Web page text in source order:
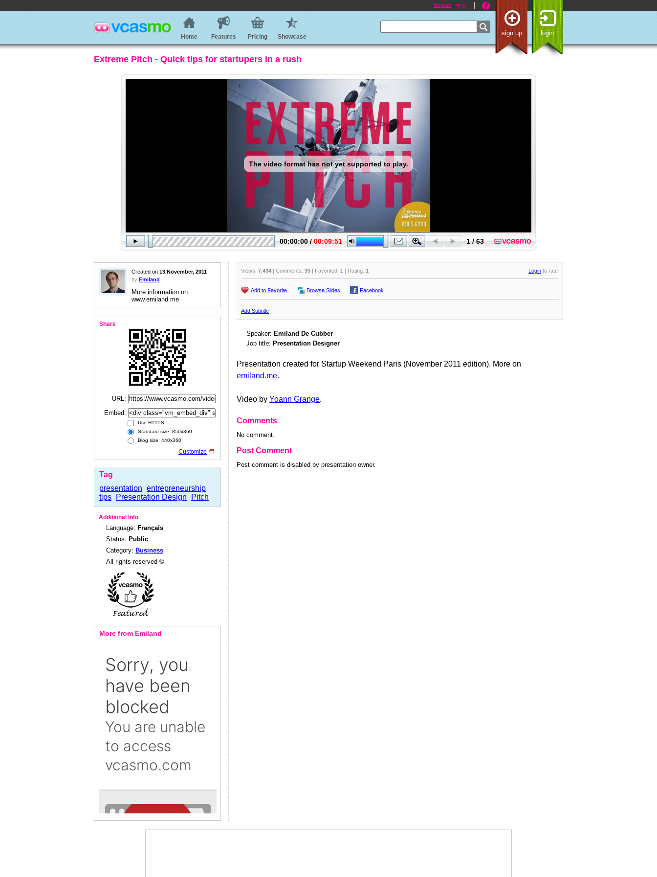
English 中文
sign up login
Home Features Pricing Showcase
Extreme Pitch - Quick tips for startupers in a rush
Created on 13 November, 2011
by Emiland
More information on
www.emiland.me
Share
URL:
Embed:
Use HTTPS
Standard size: 850x360
Blog size: 440x360
Customize
Tag
presentation entrepreneurship
tips
Presentation Design Pitch
Additional Info
Language: Français
Status: Public
Category: Business
All rights reserved ©
More from Emiland
Views: 7,434 | Comments: 35 | Favorited: 1 | Rating: 1 Login to rate
Add to Favorite Browse Slides Facebook
Add Subtitle
Speaker: Emiland De Cubber
Job title: Presentation Designer
Presentation created for Startup Weekend Paris (November 2011 edition). More on
emiland.me.
Video by Yoann Grange.
Comments
No comment.
Post Comment
Post comment is disabled by presentation owner.